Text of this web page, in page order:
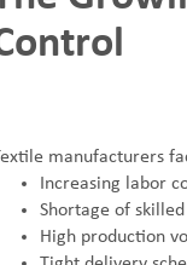
manufacturers
Increasing labor
Shortage of
High production